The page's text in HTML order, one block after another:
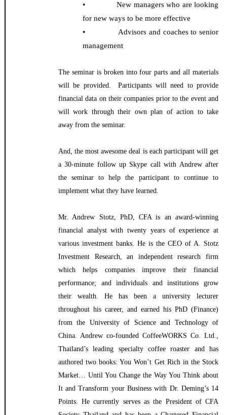
• New managers who are looking
for new ways to be more effective
• Advisors and coaches to senior
management
The seminar is broken into four parts and all materials
will be provided. Participants will need to provide
financial data on their companies prior to the event and
will work through their own plan of action to take
away from the seminar.
And, the most awesome deal is each participant will get
a 30-minute follow up Skype call with Andrew after
the seminar to help the participant to continue to
implement what they have learned.
Mr. Andrew Stotz, PhD, CFA is an award-winning
financial analyst with twenty years of experience at
various investment banks. He is the CEO of A. Stotz
Investment Research, an independent research firm
which helps companies improve their financial
performance; and individuals and institutions grow
their wealth. He has been a university lecturer
throughout his career, and earned his PhD (Finance)
from the University of Science and Technology of
China. Andrew co-founded CoffeeWORKS Co. Ltd.,
Thailand’s leading specialty coffee roaster and has
authored two books: You Won’t Get Rich in the Stock
Market… Until You Change the Way You Think about
It and Transform your Business with Dr. Deming’s 14
Points. He currently serves as the President of CFA